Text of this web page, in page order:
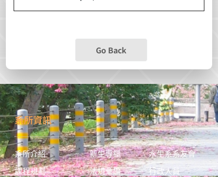
Go Back
系所資訊
系所介紹
課程規劃
新生專欄
法規彙編
水生系系友會
行政人員